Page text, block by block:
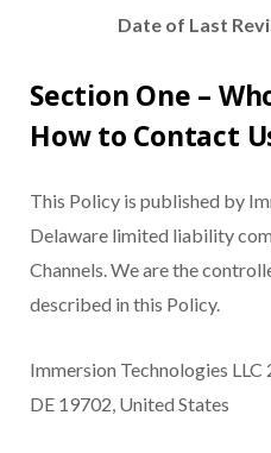
Date of Last
Section One –
How to Contact
This Policy is published by
Delaware limited liability
Channels. We are the
described in this Policy.
Immersion Technologies LLC
DE 19702, United States